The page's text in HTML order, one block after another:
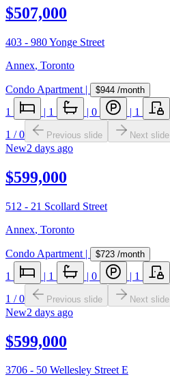
$507,000
403 - 980 Yonge Street
Annex, Toronto
Condo Apartment | $944 /month
1 | 1 | 0 | 1
1 /0 Previous slide Next slide
New2 days ago
$599,000
512 - 21 Scollard Street
Annex, Toronto
Condo Apartment | $723 /month
1 | 1 | 0 | 1
1 /0 Previous slide Next slide
New2 days ago
$599,000
3706 - 50 Wellesley Street E